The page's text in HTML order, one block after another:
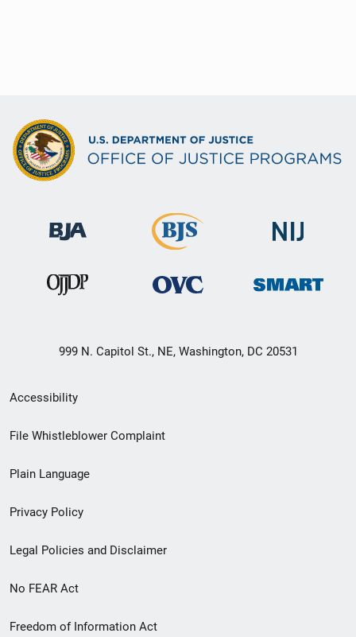
999 N. Capitol St., NE, Washington, DC 20531
Secondary
Footer
menu
Accessibility
File Whistleblower Complaint
Plain Language
Privacy Policy
Legal Policies and Disclaimer
No FEAR Act
Freedom of Information Act